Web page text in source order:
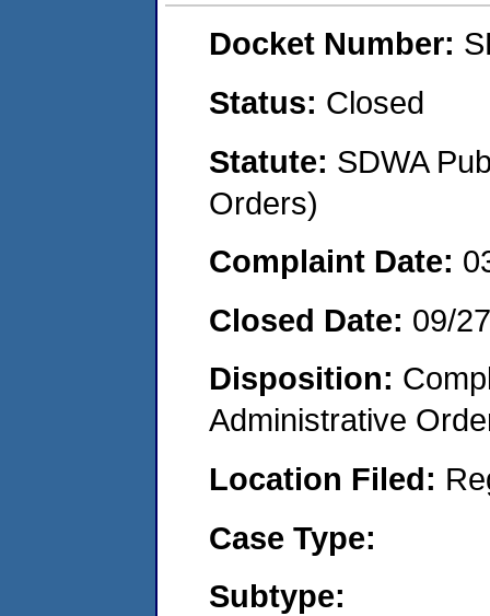
Docket Number:
Status: Closed
Statute: SDWA
Orders)
Complaint Date:
Closed Date: 09/
Disposition:
Administrative
Location Filed:
Case Type:
Subtype: